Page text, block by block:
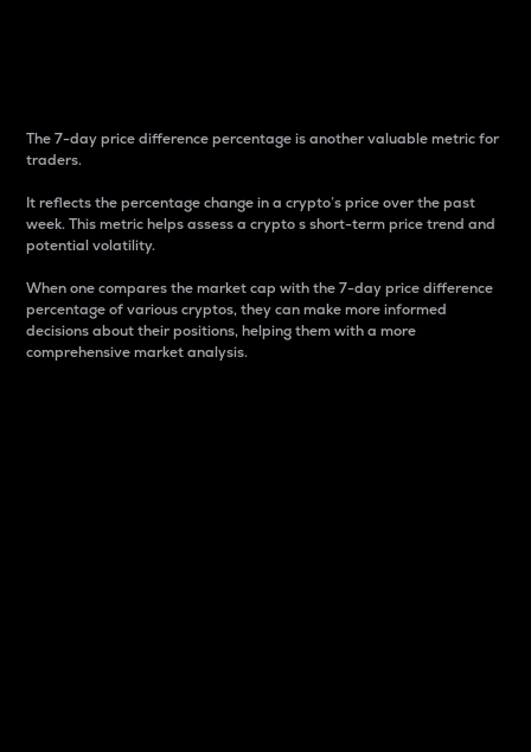
The 7-day price difference percentage is another valuable metric for
traders.
It reflects the percentage change in a crypto’s price over the past
week. This metric helps assess a crypto s short-term price trend and
potential volatility.
When one compares the market cap with the 7-day price difference
percentage of various cryptos, they can make more informed
decisions about their positions, helping them with a more
comprehensive market analysis.